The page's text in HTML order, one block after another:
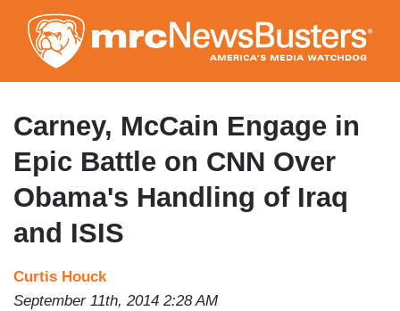
to
main
content
Carney, McCain Engage in
Epic Battle on CNN Over
Obama's Handling of Iraq
and ISIS
Curtis Houck
September 11th, 2014 2:28 AM